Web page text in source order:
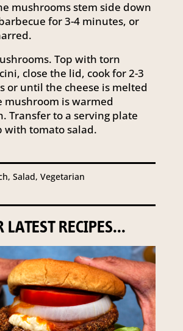
mushrooms stem side down
for 3-4 minutes, or
Top with torn
close the lid, cook for 2-3
or until the cheese is melted
mushroom is warmed
Transfer to a serving plate
with tomato salad.
Salad, Vegetarian
LATEST RECIPES...